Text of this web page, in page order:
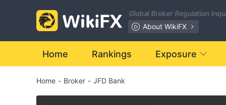
Global Broker Regulation
About WikiFX
Home Rankings Exposure
Home - Broker - JFD Bank